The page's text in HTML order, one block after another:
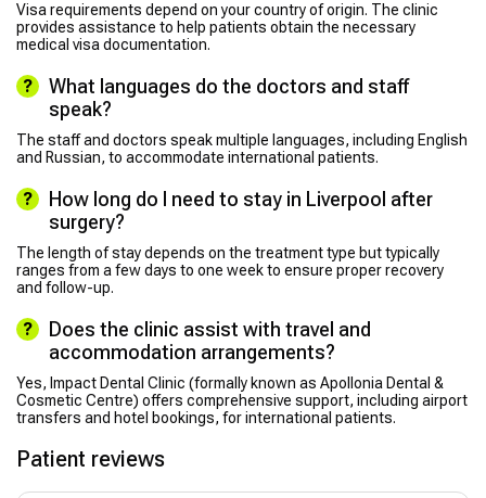
Visa requirements depend on your country of origin. The clinic
provides assistance to help patients obtain the necessary
medical visa documentation.
What languages do the doctors and staff
speak?
The staff and doctors speak multiple languages, including English
and Russian, to accommodate international patients.
How long do I need to stay in Liverpool after
surgery?
The length of stay depends on the treatment type but typically
ranges from a few days to one week to ensure proper recovery
and follow-up.
Does the clinic assist with travel and
accommodation arrangements?
Yes, Impact Dental Clinic (formally known as Apollonia Dental &
Cosmetic Centre) offers comprehensive support, including airport
transfers and hotel bookings, for international patients.
Patient reviews